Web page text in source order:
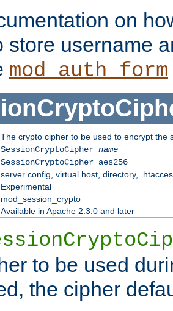
on
store username
mod_auth_form
The crypto cipher to be used to encrypt the
SessionCryptoCipher name
SessionCryptoCipher aes256
server config, virtual host, directory,
Experimental
mod_session_crypto
Available in Apache 2.3.0 and later
to be used
the cipher